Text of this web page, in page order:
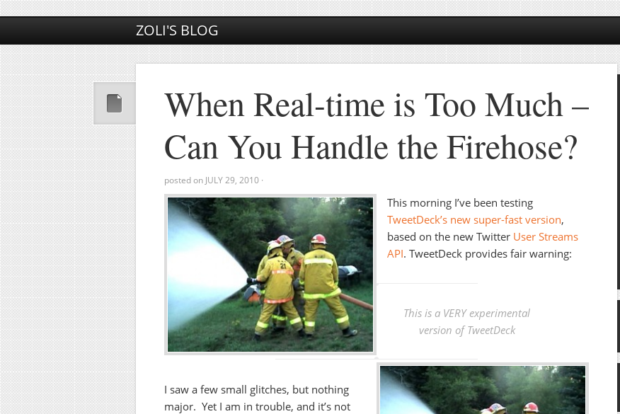
ZOLI'S BLOG
When Real-time is Too Much –
Can You Handle the Firehose?
posted on JULY 29, 2010 ·
This morning I’ve been testing
TweetDeck’s new super-fast version,
based on the new Twitter User Streams
API. TweetDeck provides fair warning:
This is a VERY experimental
version of TweetDeck
I saw a few small glitches, but nothing
major. Yet I am in trouble, and it’s not